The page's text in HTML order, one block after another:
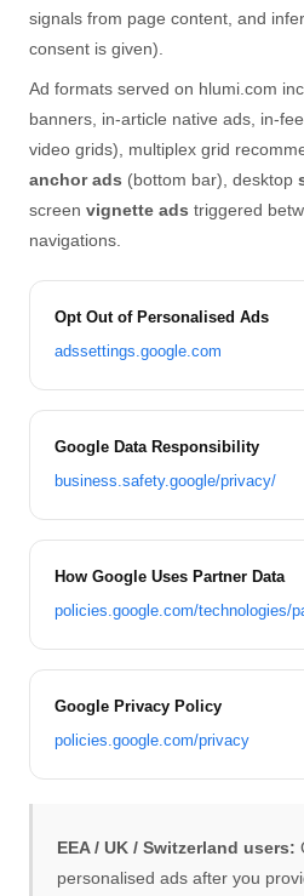
signals from page content, and
consent is given).
Ad formats served on hlumi.com
banners, in-article native ads, in-
video grids), multiplex grid
anchor ads (bottom bar), desktop
screen vignette ads triggered
navigations.
Opt Out of Personalised Ads
adssettings.google.com
Google Data Responsibility
business.safety.google/privacy/
How Google Uses Partner Data
policies.google.com/technologies/
Google Privacy Policy
policies.google.com/privacy
EEA / UK / Switzerland users:
personalised ads after you